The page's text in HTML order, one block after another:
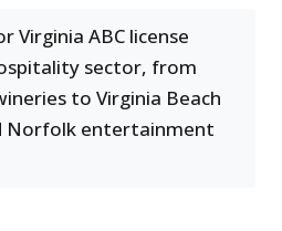
Virginia ABC license
sector, from
to Virginia Beach
Norfolk entertainment